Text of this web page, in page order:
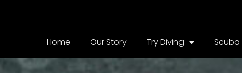
Home Our Story Try Diving Scuba